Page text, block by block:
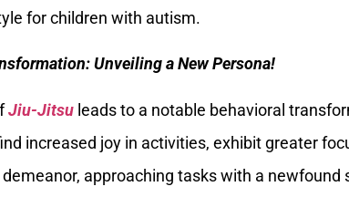
for children with autism.
Unveiling a New Persona!
Jiu-Jitsu leads to a notable behavioral
increased joy in activities, exhibit greater
approaching tasks with a newfound